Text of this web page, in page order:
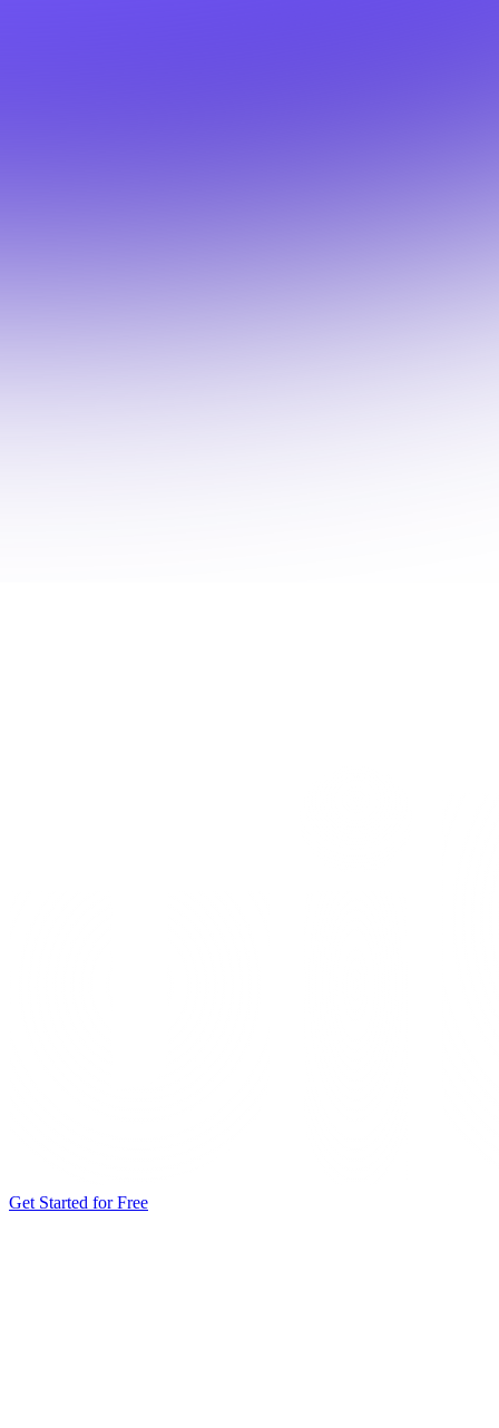
Get Started for Free